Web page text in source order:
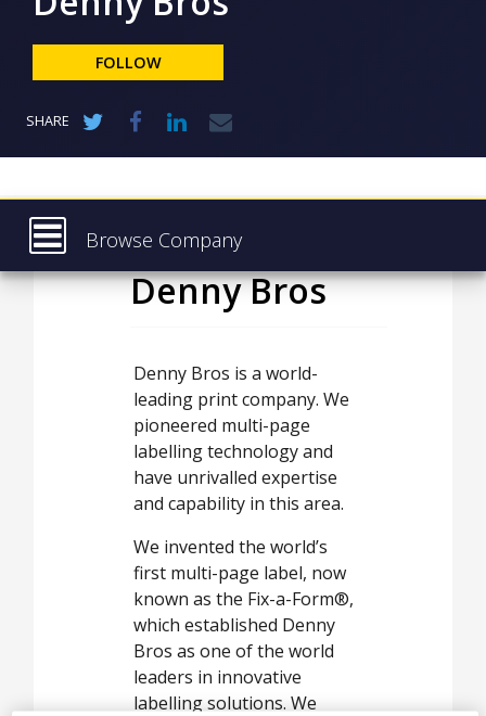
NEWS
CLINICAL
TRIALS
DRUG
&
SUPPLY
CHAIN
PRODUCTION
FOLLOW
SHARE
Browse Company
Latest
Products & Services
Press Releases
Case Studies
White Papers
Opinion Industry
Denny Bros
Denny Bros is a world-
leading print company. We
pioneered multi-page
labelling technology and
have unrivalled expertise
and capability in this area.
We invented the world’s
first multi-page label, now
known as the Fix-a-Form®,
which established Denny
Bros as one of the world
leaders in innovative
labelling solutions. We